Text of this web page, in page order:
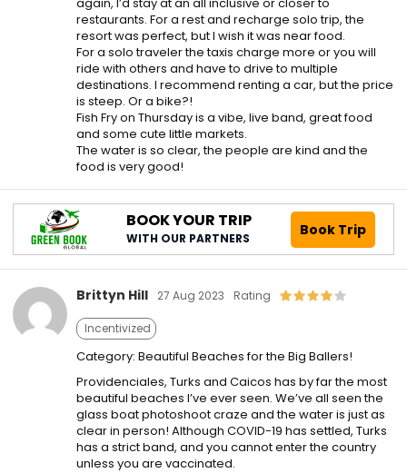
restaurants. For a rest and recharge solo trip, the
resort was perfect, but I wish it was near food.
For a solo traveler the taxis charge more or you will
ride with others and have to drive to multiple
destinations. I recommend renting a car, but the price
is steep. Or a bike?!
Fish Fry on Thursday is a vibe, live band, great food
and some cute little markets.
The water is so clear, the people are kind and the
food is very good!
BOOK YOUR TRIP
WITH OUR PARTNERS Book Trip
Brittyn Hill 27 Aug 2023 Rating
Incentivized
Category: Beautiful Beaches for the Big Ballers!
Providenciales, Turks and Caicos has by far the most
beautiful beaches I’ve ever seen. We’ve all seen the
glass boat photoshoot craze and the water is just as
clear in person! Although COVID-19 has settled, Turks
has a strict band, and you cannot enter the country
unless you are vaccinated.